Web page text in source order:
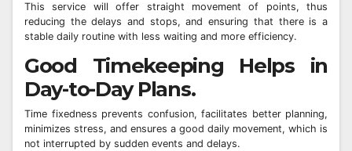
This service will offer straight movement of points, thus
reducing the delays and stops, and ensuring that there is a
stable daily routine with less waiting and more efficiency.
Good Timekeeping Helps in
Day-to-Day Plans.
Time fixedness prevents confusion, facilitates better planning,
minimizes stress, and ensures a good daily movement, which is
not interrupted by sudden events and delays.